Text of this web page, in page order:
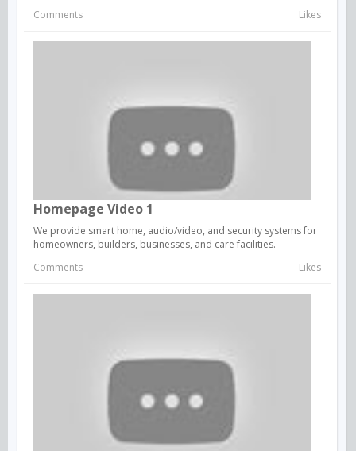
Comments
Likes
Homepage Video 1
We provide smart home, audio/video, and security systems for
homeowners, builders, businesses, and care facilities.
Comments
Likes